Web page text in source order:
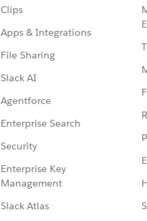
Clips
Apps & Integrations
File Sharing
Slack AI
Agentforce
Enterprise Search
Security
Enterprise Key
Management
Slack Atlas